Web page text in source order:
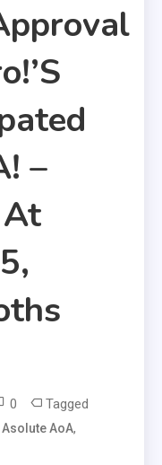
–
0 Tagged
Asolute AoA,